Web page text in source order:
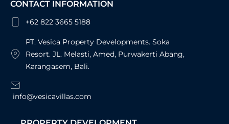
CONTACT INFORMATION
+62 822 3665 5188
PT. Vesica Property Developments. Soka
Resort. JL. Melasti, Amed, Purwakerti Abang,
Karangasem, Bali.
info@vesicavillas.com